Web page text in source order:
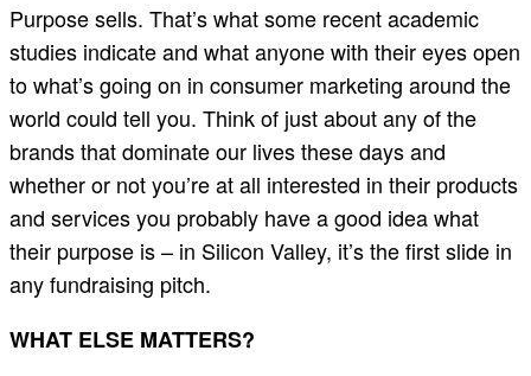
Purpose sells. That’s what some recent academic
studies indicate and what anyone with their eyes open
to what’s going on in consumer marketing around the
world could tell you. Think of just about any of the
brands that dominate our lives these days and
whether or not you’re at all interested in their products
and services you probably have a good idea what
their purpose is – in Silicon Valley, it’s the first slide in
any fundraising pitch.
WHAT ELSE MATTERS?